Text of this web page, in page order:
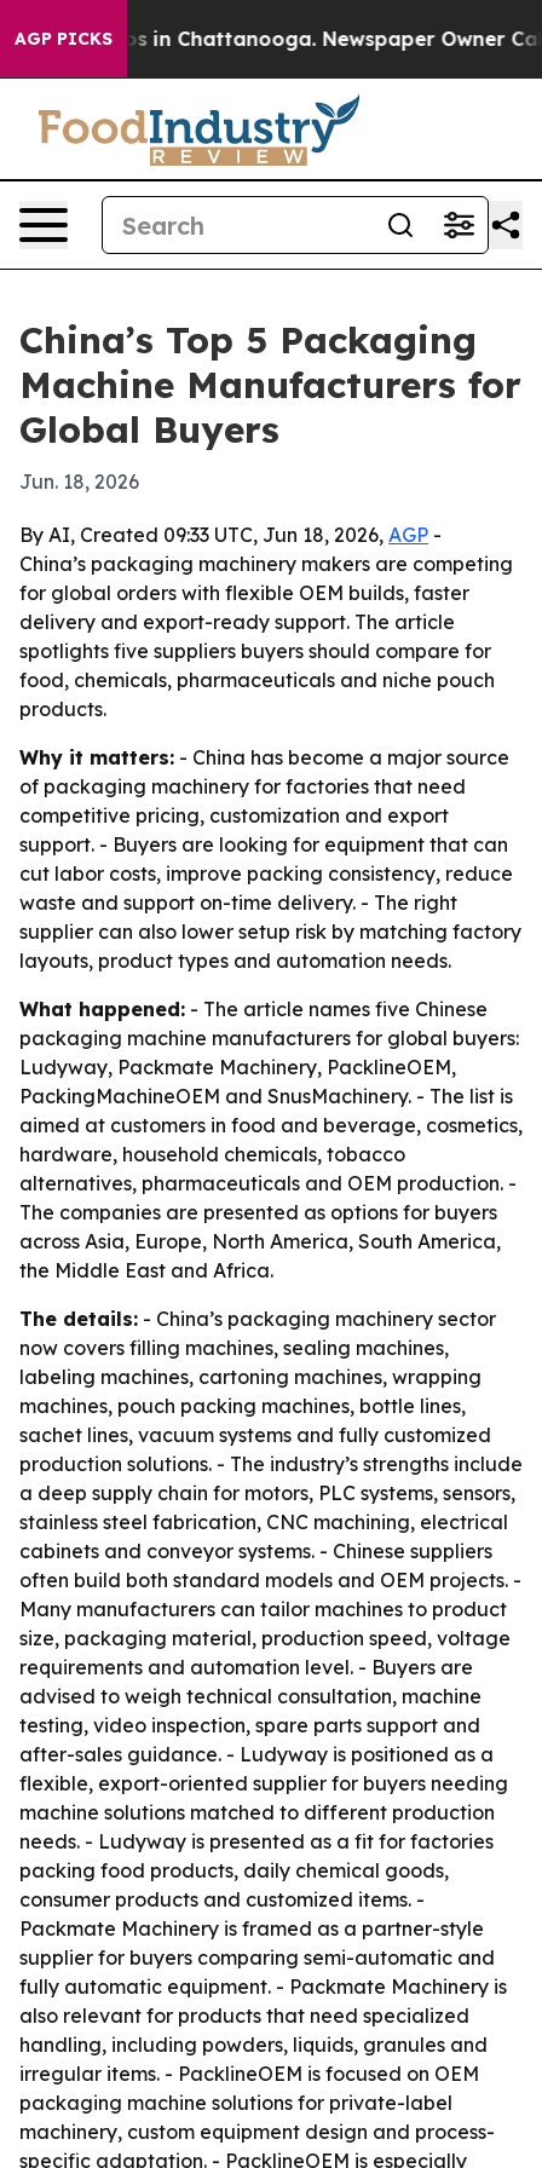
AGP PICKS
Chaos in Chattanooga. Newspaper Owner
China’s Top 5 Packaging
Machine Manufacturers for
Global Buyers
Jun. 18, 2026
By AI, Created 09:33 UTC, Jun 18, 2026, AGP -
China’s packaging machinery makers are competing
for global orders with flexible OEM builds, faster
delivery and export-ready support. The article
spotlights five suppliers buyers should compare for
food, chemicals, pharmaceuticals and niche pouch
products.
Why it matters: - China has become a major source
of packaging machinery for factories that need
competitive pricing, customization and export
support. - Buyers are looking for equipment that can
cut labor costs, improve packing consistency, reduce
waste and support on-time delivery. - The right
supplier can also lower setup risk by matching factory
layouts, product types and automation needs.
What happened: - The article names five Chinese
packaging machine manufacturers for global buyers:
Ludyway, Packmate Machinery, PacklineOEM,
PackingMachineOEM and SnusMachinery. - The list is
aimed at customers in food and beverage, cosmetics,
hardware, household chemicals, tobacco
alternatives, pharmaceuticals and OEM production. -
The companies are presented as options for buyers
across Asia, Europe, North America, South America,
the Middle East and Africa.
The details: - China’s packaging machinery sector
now covers filling machines, sealing machines,
labeling machines, cartoning machines, wrapping
machines, pouch packing machines, bottle lines,
sachet lines, vacuum systems and fully customized
production solutions. - The industry’s strengths include
a deep supply chain for motors, PLC systems, sensors,
stainless steel fabrication, CNC machining, electrical
cabinets and conveyor systems. - Chinese suppliers
often build both standard models and OEM projects. -
Many manufacturers can tailor machines to product
size, packaging material, production speed, voltage
requirements and automation level. - Buyers are
advised to weigh technical consultation, machine
testing, video inspection, spare parts support and
after-sales guidance. - Ludyway is positioned as a
flexible, export-oriented supplier for buyers needing
machine solutions matched to different production
needs. - Ludyway is presented as a fit for factories
packing food products, daily chemical goods,
consumer products and customized items. -
Packmate Machinery is framed as a partner-style
supplier for buyers comparing semi-automatic and
fully automatic equipment. - Packmate Machinery is
also relevant for products that need specialized
handling, including powders, liquids, granules and
irregular items. - PacklineOEM is focused on OEM
packaging machine solutions for private-label
machinery, custom equipment design and process-
specific adaptation. - PacklineOEM is especially